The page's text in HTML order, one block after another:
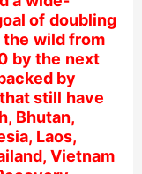
of doubling
the wild from
by the next
by
still have
Bhutan,
Laos,
Vietnam